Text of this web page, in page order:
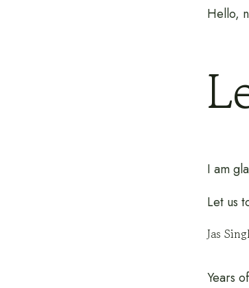
Hello,
I am
Let us
Jas
Years of